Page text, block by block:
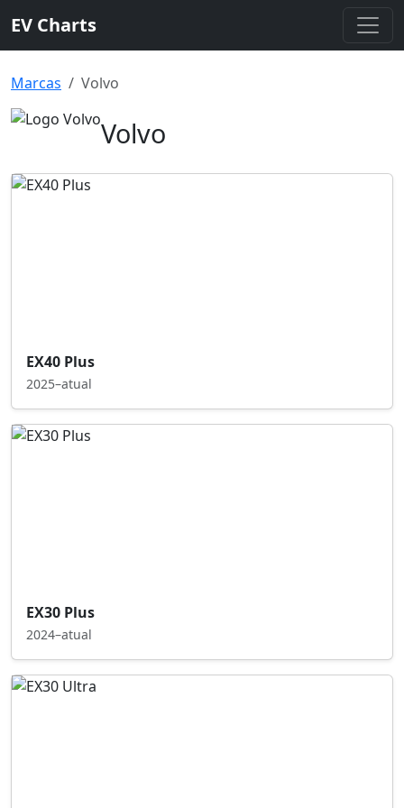
EV Charts
Marcas Volvo
Volvo
EX40 Plus
2025–atual
EX30 Plus
2024–atual